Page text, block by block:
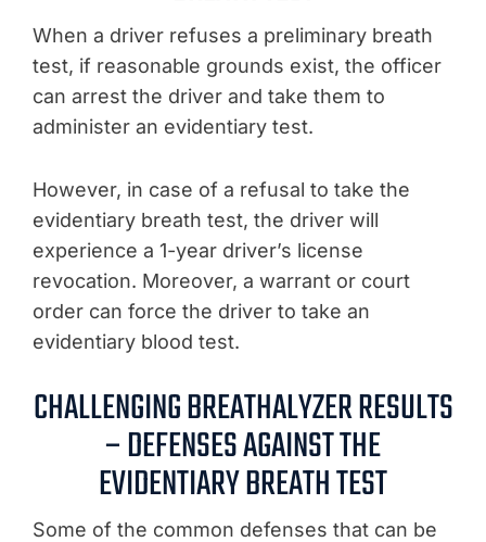
When a driver refuses a preliminary breath
test, if reasonable grounds exist, the officer
can arrest the driver and take them to
administer an evidentiary test.
However, in case of a refusal to take the
evidentiary breath test, the driver will
experience a 1-year driver’s license
revocation. Moreover, a warrant or court
order can force the driver to take an
evidentiary blood test.
CHALLENGING BREATHALYZER RESULTS
– DEFENSES AGAINST THE
EVIDENTIARY BREATH TEST
Some of the common defenses that can be